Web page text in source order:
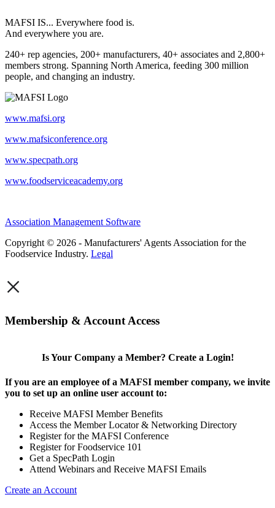
MAFSI IS... Everywhere food is.
And everywhere you are.
240+ rep agencies, 200+ manufacturers, 40+ associates and 2,800+
members strong. Spanning North America, feeding 300 million
people, and changing an industry.
www.mafsi.org
www.mafsiconference.org
www.specpath.org
www.foodserviceacademy.org
Association Management Software
Copyright © 2026 - Manufacturers' Agents Association for the
Foodservice Industry. Legal
×
Membership & Account Access
Is Your Company a Member? Create a Login!
If you are an employee of a MAFSI member company, we invite
you to set up an online user account to:
Receive MAFSI Member Benefits
Access the Member Locator & Networking Directory
Register for the MAFSI Conference
Register for Foodservice 101
Get a SpecPath Login
Attend Webinars and Receive MAFSI Emails
Create an Account